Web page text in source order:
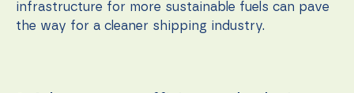
infrastructure for more sustainable fuels can pave
the way for a cleaner shipping industry.